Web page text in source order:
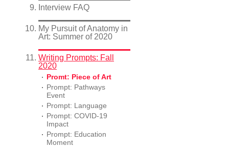
Interview FAQ
My Pursuit of Anatomy in
Art: Summer of 2020
Writing Prompts: Fall
2020
Promt: Piece of Art
Prompt: Pathways
Event
Prompt: Language
Prompt: COVID-19
Impact
Prompt: Education
Moment